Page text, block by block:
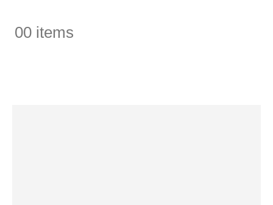
00 items